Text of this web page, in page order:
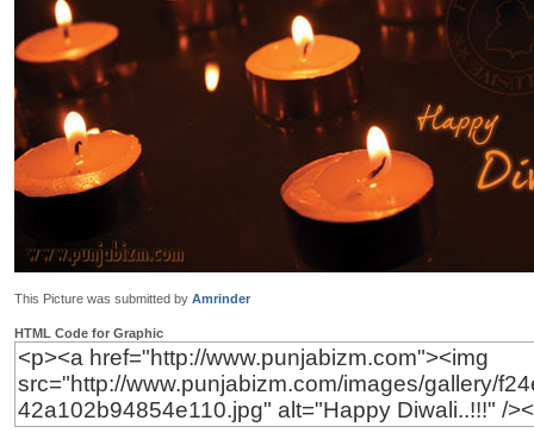
This Picture was submitted by Amrinder
HTML Code for Graphic